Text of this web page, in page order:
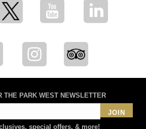
THE PARK WEST NEWSLETTER
JOIN
special offers, & more!